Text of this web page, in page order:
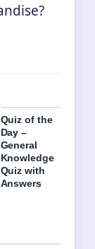
Quiz of the
Day –
General
Knowledge
Quiz with
Answers